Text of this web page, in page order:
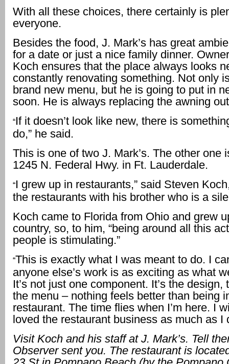
With all these choices, there certainly is
everyone.
Besides the food, J. Mark’s has great
for a date or just a nice family dinner.
Koch ensures that the place always looks
constantly renovating something. Not only
brand new menu, but he is going to put in
soon. He is always replacing the awning
“If it doesn’t look like new, there is
do,” he said.
This is one of two J. Mark’s. The other one
1245 N. Federal Hwy. in Ft. Lauderdale.
“I grew up in restaurants,” said Steven
the restaurants with his brother who is a
Koch came to Florida from Ohio and grew
country, so, to him, “being around all this
people is stimulating.”
“This is exactly what I was meant to do. I
anyone else’s work is as exciting as what
It’s not just one component. It’s the design,
the menu – nothing feels better than being
restaurant. The time flies when I’m here. I
loved the restaurant business as much as I
Visit Koch and his staff at J. Mark’s. Tell
Observer sent you. The restaurant is